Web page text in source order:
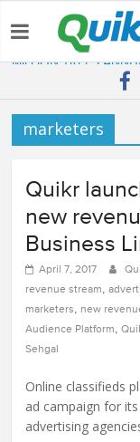
QUIKR HELPS SAVE
MILLION TREES
SEBI engages Quikr
NRIs Eye Southern
QUIKR REALTY WINS
Quikr Launches
marketers
Quikr
new
Business
April 7, 2017
revenue stream,
marketers, new
Audience Platform,
Sehgal
Online classifieds
ad campaign for
advertising